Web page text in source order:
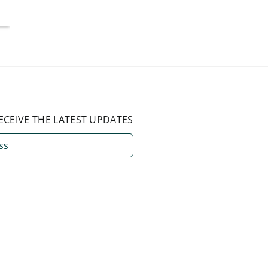
THE LATEST UPDATES